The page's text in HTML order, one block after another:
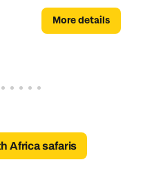
More details
Africa safaris